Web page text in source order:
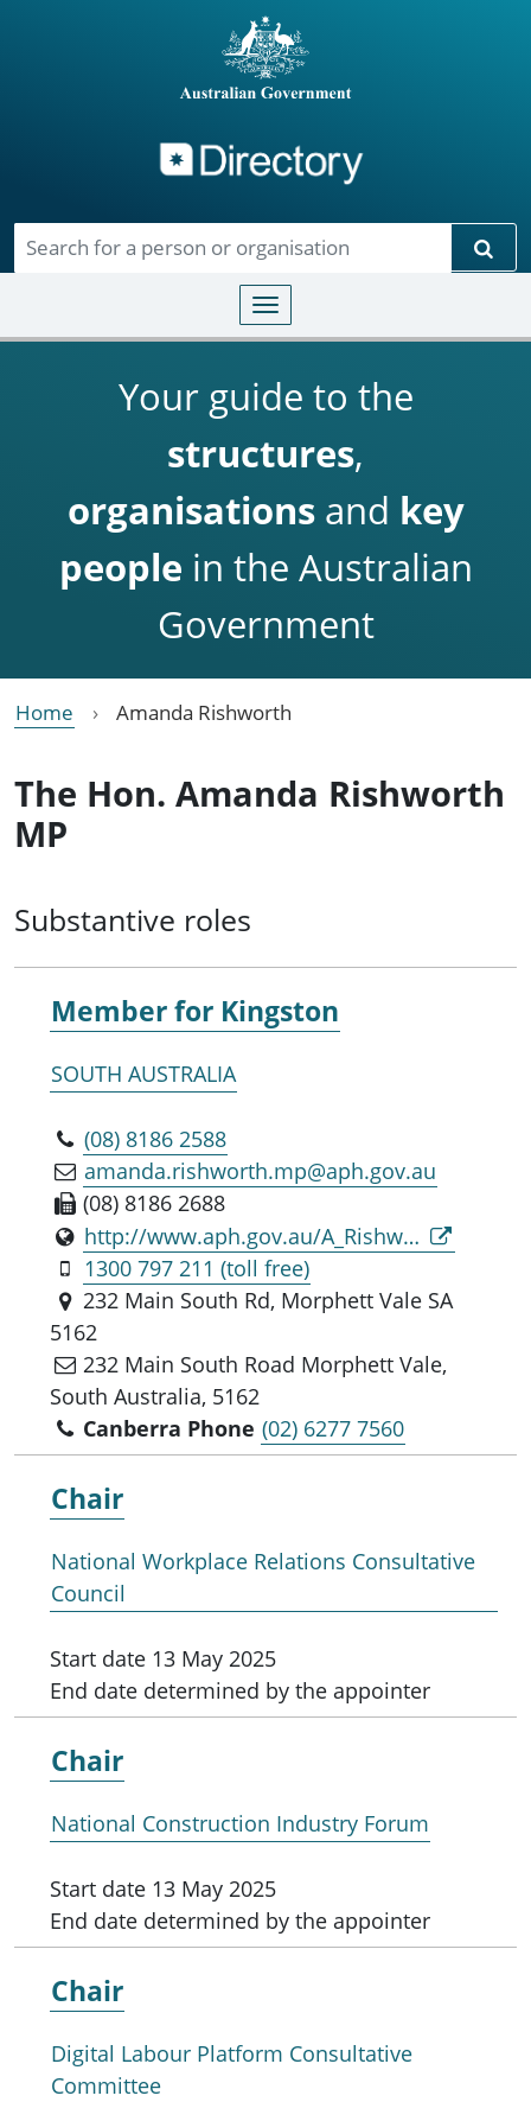
Toggle navigation
Your guide to the
structures,
organisationsand key
people in the Australian
Government
Home Amanda Rishworth
The Hon. Amanda Rishworth
MP
Substantive roles
Member for Kingston
SOUTH AUSTRALIA
(08) 8186 2588
amanda.rishworth.mp@aph.gov.au
(08) 8186 2688
http://www.aph.gov.au/A_Rishworth_MP
1300 797 211 (toll free)
232 Main South Rd, Morphett Vale SA
5162
232 Main South Road Morphett Vale,
South Australia, 5162
Canberra Phone (02) 6277 7560
Chair
National Workplace Relations Consultative
Council
Start date 13 May 2025
End date determined by the appointer
Chair
National Construction Industry Forum
Start date 13 May 2025
End date determined by the appointer
Chair
Digital Labour Platform Consultative
Committee